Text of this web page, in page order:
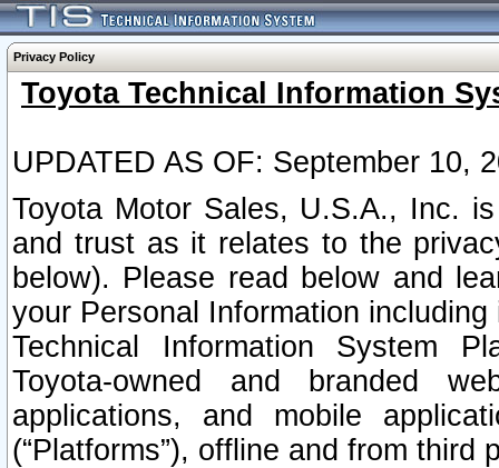
Privacy Policy
Toyota Technical Information
UPDATED AS OF: September 10,
Toyota Motor Sales, U.S.A., Inc.
and trust as it relates to the
below). Please read below and
your Personal Information
Technical Information System
Toyota-owned and branded
applications, and mobile
(“Platforms”), offline and from third